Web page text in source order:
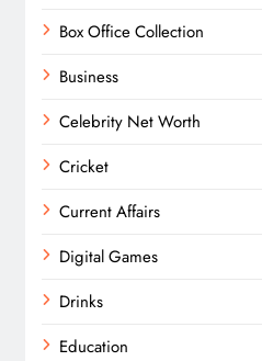
Box Office Collection
Business
Celebrity Net Worth
Cricket
Current Affairs
Digital Games
Drinks
Education